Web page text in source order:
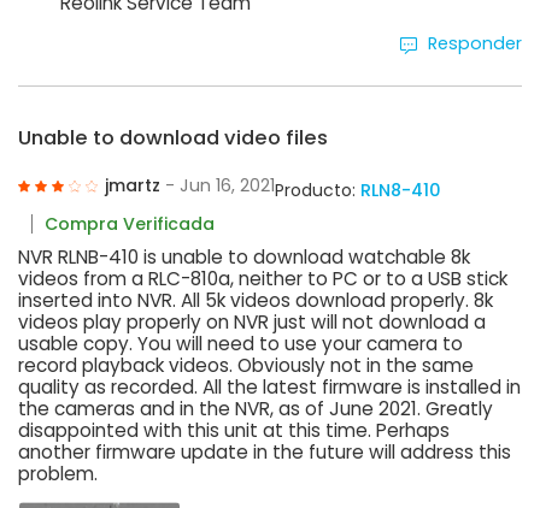
Responder
Unable to download video files
jmartz - Jun 16, 2021Producto: RLN8-410
Compra Verificada
NVR RLNB-410 is unable to download watchable 8k
videos from a RLC-810a, neither to PC or to a USB stick
inserted into NVR. All 5k videos download properly. 8k
videos play properly on NVR just will not download a
usable copy. You will need to use your camera to
record playback videos. Obviously not in the same
quality as recorded. All the latest firmware is installed in
the cameras and in the NVR, as of June 2021. Greatly
disappointed with this unit at this time. Perhaps
another firmware update in the future will address this
problem.